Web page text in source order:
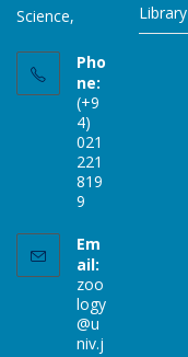
Science,
Pho
ne:
(+9
4)
021
221
819
9
Em
ail:
zoo
logy
@u
niv.j
Library